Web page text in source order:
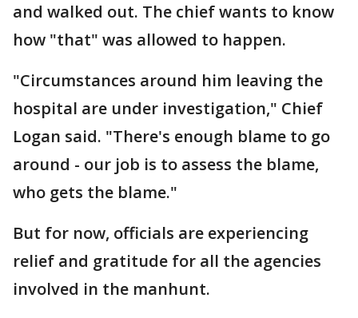
and walked out. The chief wants to know
how "that" was allowed to happen.
"Circumstances around him leaving the
hospital are under investigation," Chief
Logan said. "There's enough blame to go
around - our job is to assess the blame,
who gets the blame."
But for now, officials are experiencing
relief and gratitude for all the agencies
involved in the manhunt.